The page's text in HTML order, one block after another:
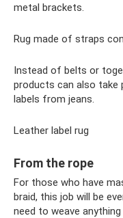
metal brackets.
Rug made of straps
Instead of belts or
products can also take
labels from jeans.
Leather label rug
From the rope
For those who have
braid, this job will be
need to weave